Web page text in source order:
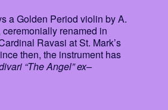
a Golden Period violin by A.
renamed in
Ravasi at St. Mark’s
then, the instrument has
“The Angel” ex–